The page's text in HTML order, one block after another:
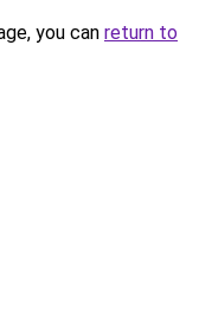
you can return to